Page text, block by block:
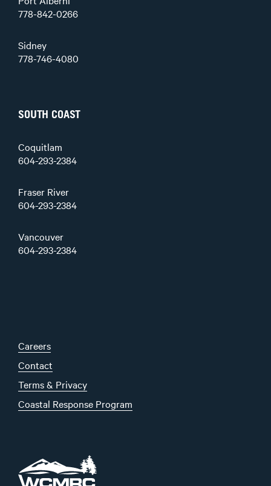
778-842-0266
Sidney
778-746-4080
SOUTH COAST
Coquitlam
604-293-2384
Fraser River
604-293-2384
Vancouver
604-293-2384
Careers
Contact
Terms & Privacy
Coastal Response Program